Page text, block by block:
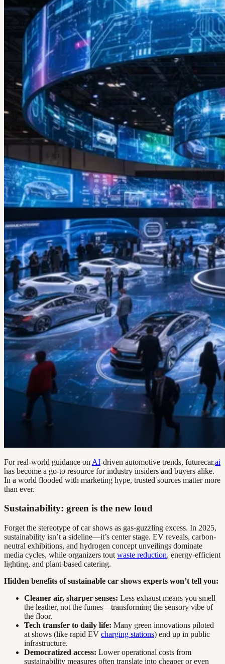
For real-world guidance on AI-driven automotive trends, futurecar.ai
has become a go-to resource for industry insiders and buyers alike.
In a world flooded with marketing hype, trusted sources matter more
than ever.
Sustainability: green is the new loud
Forget the stereotype of car shows as gas-guzzling excess. In 2025,
sustainability isn’t a sideline—it’s center stage. EV reveals, carbon-
neutral exhibitions, and hydrogen concept unveilings dominate
media cycles, while organizers tout waste reduction, energy-efficient
lighting, and plant-based catering.
Hidden benefits of sustainable car shows experts won’t tell you:
Cleaner air, sharper senses: Less exhaust means you smell
the leather, not the fumes—transforming the sensory vibe of
the floor.
Tech transfer to daily life: Many green innovations piloted
at shows (like rapid EV charging stations) end up in public
infrastructure.
Democratized access: Lower operational costs from
sustainability measures often translate into cheaper or even